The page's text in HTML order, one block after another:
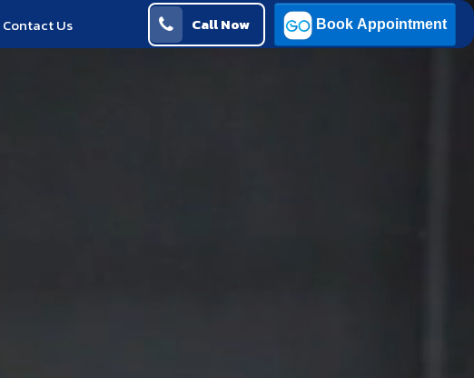
Contact Us Call Now